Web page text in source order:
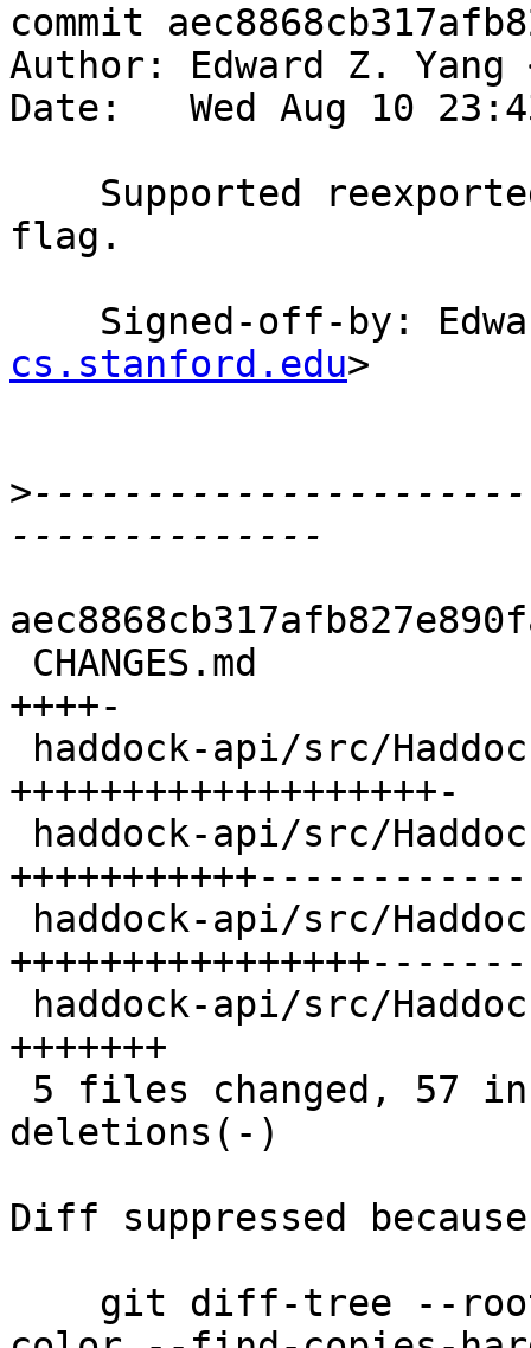
commit
Author: Edward Z. Yang
Date:   Wed Aug 10
flag.
Signed-off-by:
cs.stanford.edu>
>
++++-
+++++++++++++++++++-
+++++++
deletions(-)
Diff suppressed